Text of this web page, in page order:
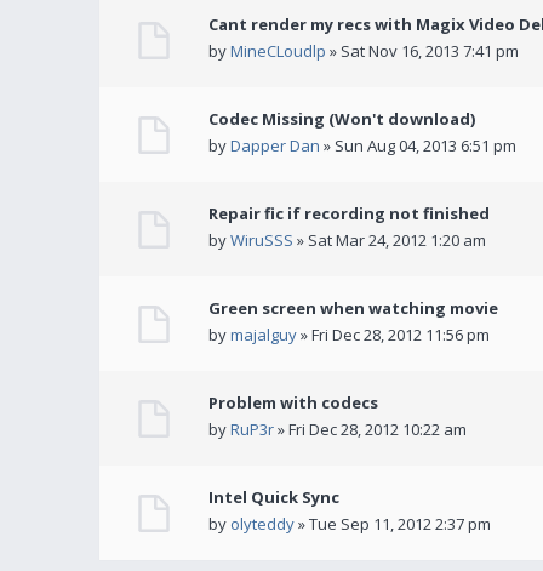
Cant render my recs with Magix Video
byMineCLoudlp » Sat Nov 16, 2013 7:41 pm
Codec Missing (Won't download)
byDapper Dan » Sun Aug 04, 2013 6:51 pm
Repair fic if recording not finished
byWiruSSS » Sat Mar 24, 2012 1:20 am
Green screen when watching movie
bymajalguy» Fri Dec 28, 2012 11:56 pm
Problem with codecs
byRuP3r» Fri Dec 28, 2012 10:22 am
Intel Quick Sync
by olyteddy» Tue Sep 11, 2012 2:37 pm